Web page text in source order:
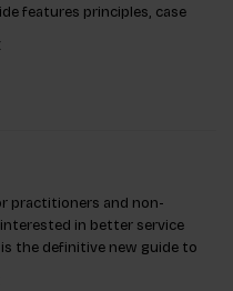
features principles, case
insights, enriched by 50
It's an essential resource for
practitioners and non-
in better service
the definitive new guide to
that work for users.